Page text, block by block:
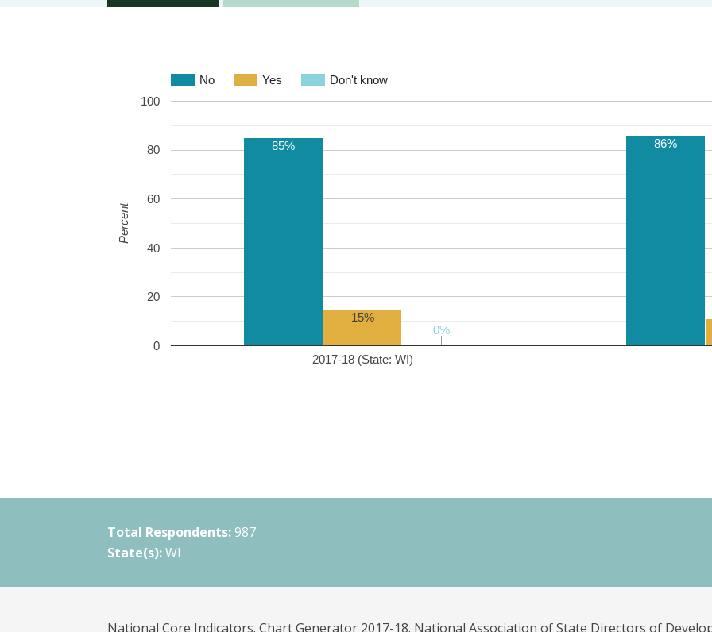
No Yes Don't know
2017-18 (State: WI)
0
20
40
60
80
100
85% 86%
15%
0%
0%
Percent
Total Respondents: 987
State(s): WI
National Core Indicators. Chart Generator 2017-18. National Association of State Directors of